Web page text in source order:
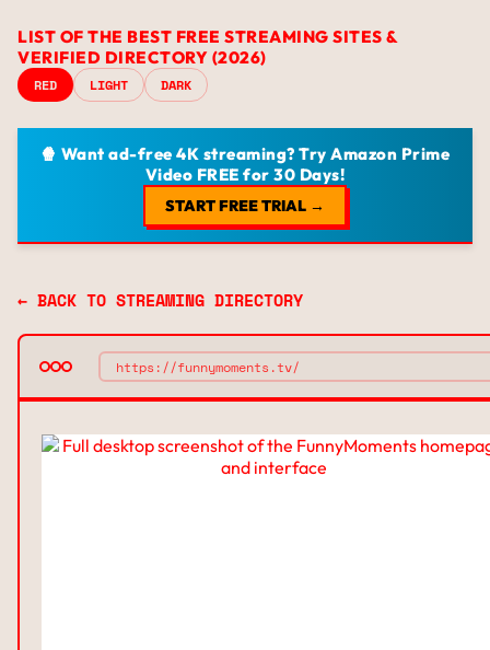
LIST OF THE BEST FREE STREAMING SITES &
VERIFIED DIRECTORY (2026)
RED LIGHT DARK
🍿 Want ad-free 4K streaming? Try Amazon Prime
Video FREE for 30 Days!
START FREE TRIAL →
← BACK TO STREAMING DIRECTORY
https://funnymoments.tv/